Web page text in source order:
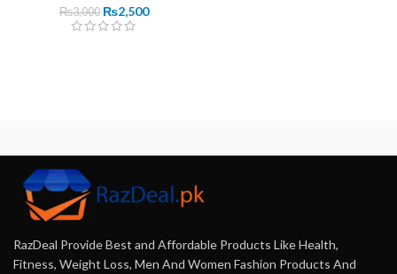
₨3,000 ₨2,500
RazDeal Provide Best and Affordable Products Like Health,
Fitness, Weight Loss, Men And Women Fashion Products And